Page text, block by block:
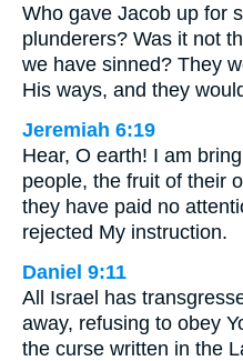
Who gave Jacob up for
plunderers? Was it not
we have sinned? They
His ways, and they
Jeremiah 6:19
Hear, O earth! I am
people, the fruit of their
they have paid no
rejected My instruction.
Daniel 9:11
All Israel has
away, refusing to obey
the curse written in the